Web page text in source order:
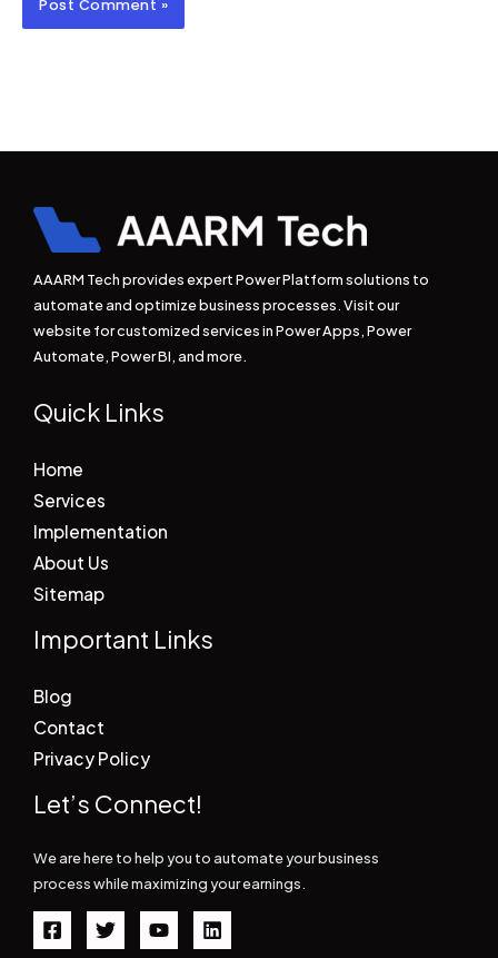
AAARM Tech provides expert Power Platform solutions to
automate and optimize business processes. Visit our
website for customized services in Power Apps, Power
Automate, Power BI, and more.
Quick Links
Home
Services
Implementation
About Us
Sitemap
Important Links
Blog
Contact
Privacy Policy
Let’s Connect!
We are here to help you to automate your business
process while maximizing your earnings.